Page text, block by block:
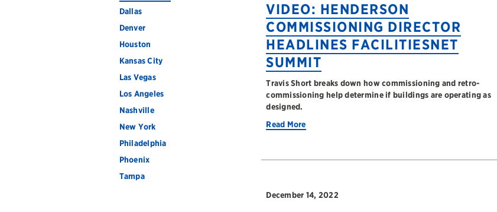
Dallas
Denver
Houston
Kansas City
Las Vegas
Los Angeles
Nashville
New York
Philadelphia
Phoenix
Tampa
VIDEO: HENDERSON
COMMISSIONING DIRECTOR
HEADLINES FACILITIESNET
SUMMIT
Travis Short breaks down how commissioning and retro-
commissioning help determine if buildings are operating as
designed.
Read More
December 14, 2022